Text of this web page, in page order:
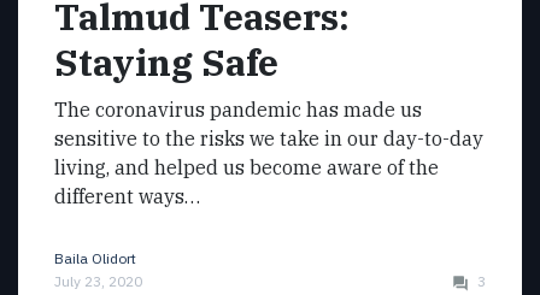
Talmud Teasers:
Staying Safe
The coronavirus pandemic has made us
sensitive to the risks we take in our day-to-day
living, and helped us become aware of the
different ways…
Baila Olidort
July 23, 2020
3